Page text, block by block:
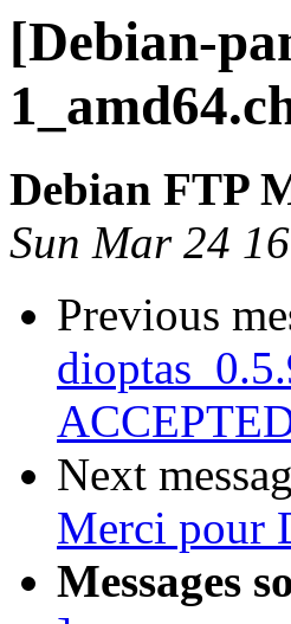
[Debian-
Debian FTP
Sun Mar 24
Previous
Next
Merci pour
Messages